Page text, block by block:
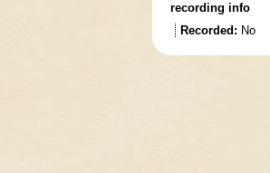
recording info
Recorded: No